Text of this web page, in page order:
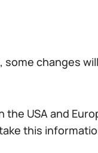
some changes
the USA and
this